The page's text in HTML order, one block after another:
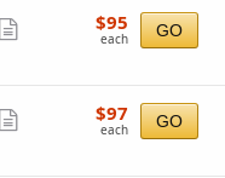
ticket
$95
each
$95
each GO
ticket
$97
each
$97
each GO